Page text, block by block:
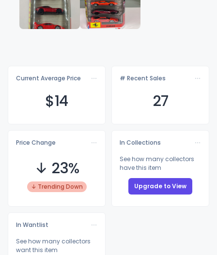
Current Average Price
$14
# Recent Sales
27
Price Change
↓ 23%
↓ Trending Down
In Collections
See how many collectors
have this item
Upgrade to View
In Wantlist
See how many collectors
want this item